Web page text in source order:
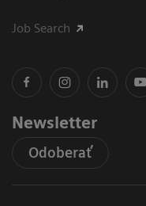
Job Search
Newsletter
Odoberať